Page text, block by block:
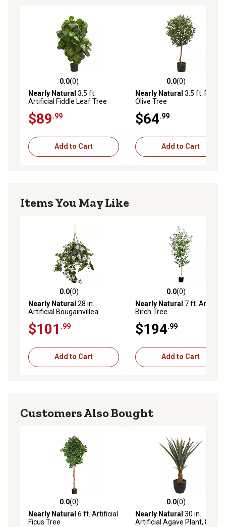
0.0 out of 5 stars with 0 reviews
0.0(0)
Nearly Natural 3.5 ft.
Artificial Fiddle Leaf Tree
$89.99
Add to Cart
0.0 out of 5 stars with 0
0.0(0)
Nearly Natural 3.5 ft. Faux
Olive Tree
$64.99
Add to Cart
Items You May Like
0.0 out of 5 stars with 0 reviews
0.0(0)
Nearly Natural 28 in.
Artificial Bougainvillea
$101 .99
Add to Cart
0.0 out of 5 stars with 0
0.0(0)
Nearly Natural 7 ft. Artificial
Birch Tree
$194.99
Add to Cart
Customers Also Bought
0.0 out of 5 stars with 0 reviews
0.0(0)
Nearly Natural 6 ft. Artificial
Ficus Tree
0.0 out of 5 stars with 0
0.0(0)
Nearly Natural 30 in.
Artificial Agave Plant, 8315